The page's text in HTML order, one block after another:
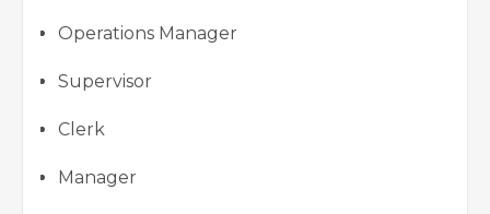
Operations Manager
Supervisor
Clerk
Manager